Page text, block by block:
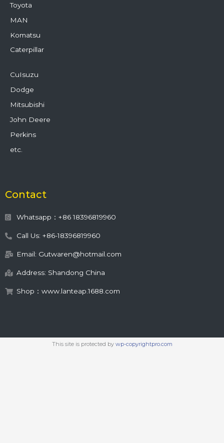
Toyota
MAN
Komatsu
Caterpillar
CuIsuzu
Dodge
Mitsubishi
John Deere
Perkins
etc.
Contact
Whatsapp：+86 18396819960
Call Us: +86-18396819960
Email: Gutwaren@hotmail.com
Address: Shandong China
Shop：www.lanteap.1688.com
This site is protected by wp-copyrightpro.com